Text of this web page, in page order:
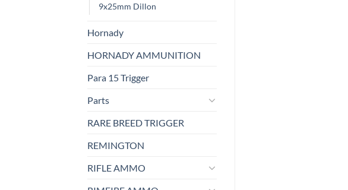
9x25mm Dillon
Hornady
HORNADY AMMUNITION
Para 15 Trigger
Parts
RARE BREED TRIGGER
REMINGTON
RIFLE AMMO